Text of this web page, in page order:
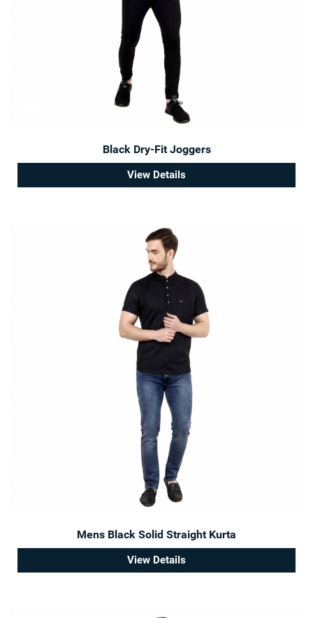
Black Dry-Fit Joggers
View Details
Mens Black Solid Straight Kurta
View Details